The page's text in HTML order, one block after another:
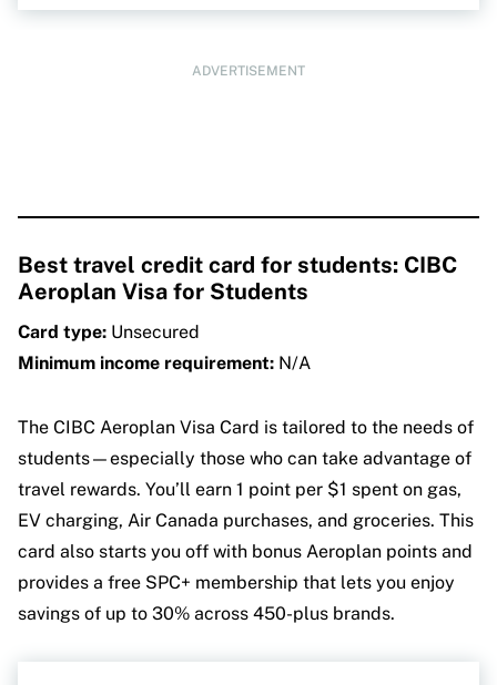
ADVERTISEMENT
Best travel credit card for students: CIBC
Aeroplan Visa for Students
Card type: Unsecured
Minimum income requirement: N/A
The CIBC Aeroplan Visa Card is tailored to the needs of
students—especially those who can take advantage of
travel rewards. You’ll earn 1 point per $1 spent on gas,
EV charging, Air Canada purchases, and groceries. This
card also starts you off with bonus Aeroplan points and
provides a free SPC+ membership that lets you enjoy
savings of up to 30% across 450-plus brands.